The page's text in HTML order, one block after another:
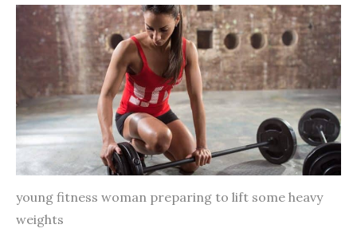
young fitness woman preparing to lift some heavy
weights